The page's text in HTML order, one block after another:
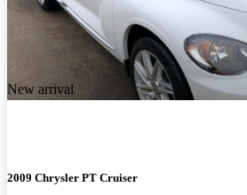
New arrival
2009 Chrysler PT Cruiser